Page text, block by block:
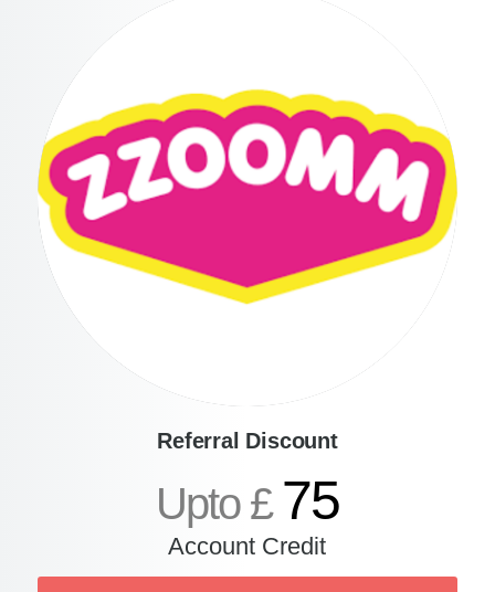
Referral Discount
Upto £ 75
Account Credit